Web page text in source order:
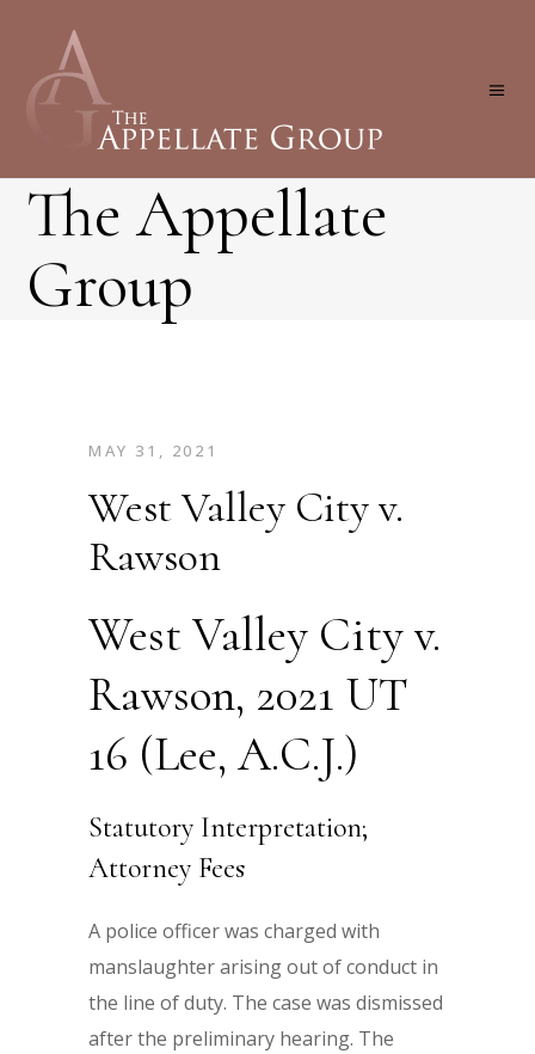
The Appellate
Group
MAY 31, 2021
West Valley City v.
Rawson
West Valley City v.
Rawson, 2021 UT
16 (Lee, A.C.J.)
Statutory Interpretation;
Attorney Fees
A police officer was charged with
manslaughter arising out of conduct in
the line of duty. The case was dismissed
after the preliminary hearing. The